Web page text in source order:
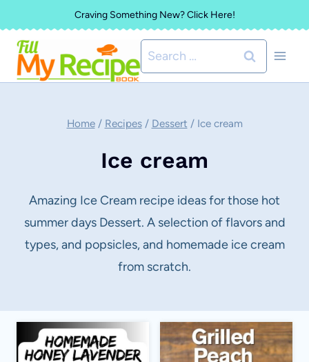
to
content
Craving Something New? Click Here!
Search
for:
Home / Recipes / Dessert / Ice cream
Ice cream
Amazing Ice Cream recipe ideas for those hot
summer days Dessert. A selection of flavors and
types, and popsicles, and homemade ice cream
from scratch.